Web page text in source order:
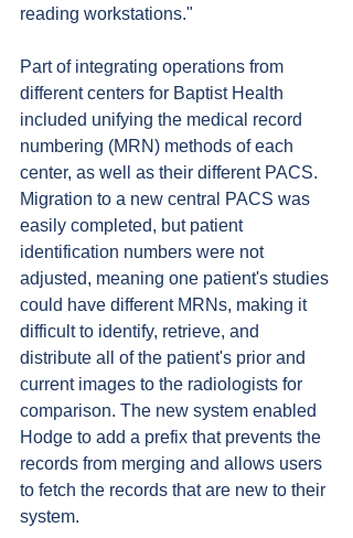
reading workstations."
Part of integrating operations from
different centers for Baptist Health
included unifying the medical record
numbering (MRN) methods of each
center, as well as their different PACS.
Migration to a new central PACS was
easily completed, but patient
identification numbers were not
adjusted, meaning one patient's studies
could have different MRNs, making it
difficult to identify, retrieve, and
distribute all of the patient's prior and
current images to the radiologists for
comparison. The new system enabled
Hodge to add a prefix that prevents the
records from merging and allows users
to fetch the records that are new to their
system.